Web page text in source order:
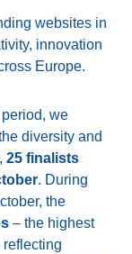
websites in
innovation
Europe.
we
diversity and
25 finalists
. During
the
– the highest
reflecting